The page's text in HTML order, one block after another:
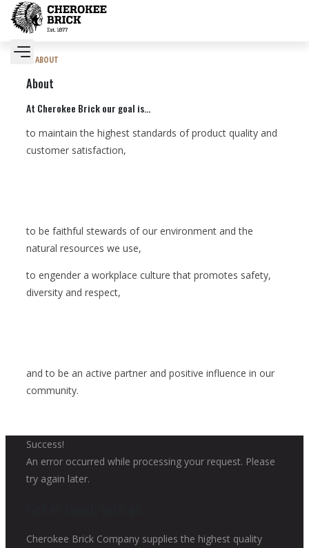
ABOUT
About
At Cherokee Brick our goal is...
to maintain the highest standards of product quality and
customer satisfaction,
to be faithful stewards of our environment and the
natural resources we use,
to engender a workplace culture that promotes safety,
diversity and respect,
and to be an active partner and positive influence in our
community.
Success!
An error occurred while processing your request. Please
try again later.
Cherokee Brick Company supplies the highest quality